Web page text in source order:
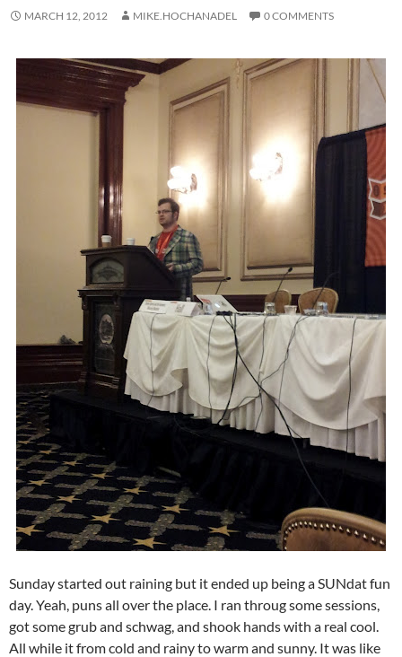
MARCH 12, 2012 MIKE.HOCHANADEL 0 COMMENTS
Sunday started out raining but it ended up being a SUNdat fun
day. Yeah, puns all over the place. I ran throug some sessions,
got some grub and schwag, and shook hands with a real cool.
All while it from cold and rainy to warm and sunny. It was like